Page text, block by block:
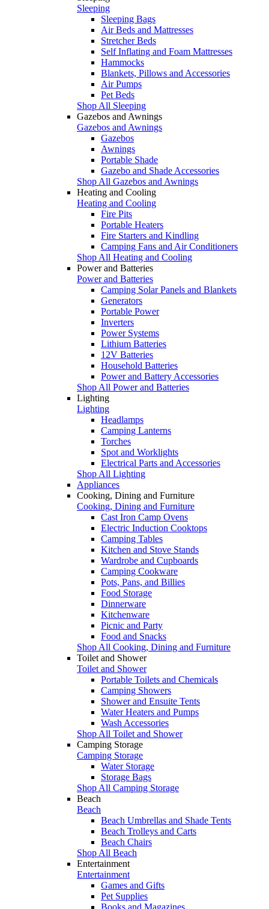
Sleeping
Sleeping Bags
Air Beds and Mattresses
Stretcher Beds
Self Inflating and Foam Mattresses
Hammocks
Blankets, Pillows and Accessories
Air Pumps
Pet Beds
Shop All Sleeping
Gazebos and Awnings
Gazebos and Awnings
Gazebos
Awnings
Portable Shade
Gazebo and Shade Accessories
Shop All Gazebos and Awnings
Heating and Cooling
Heating and Cooling
Fire Pits
Portable Heaters
Fire Starters and Kindling
Camping Fans and Air Conditioners
Shop All Heating and Cooling
Power and Batteries
Power and Batteries
Camping Solar Panels and Blankets
Generators
Portable Power
Inverters
Power Systems
Lithium Batteries
12V Batteries
Household Batteries
Power and Battery Accessories
Shop All Power and Batteries
Lighting
Lighting
Headlamps
Camping Lanterns
Torches
Spot and Worklights
Electrical Parts and Accessories
Shop All Lighting
Appliances
Cooking, Dining and Furniture
Cooking, Dining and Furniture
Cast Iron Camp Ovens
Electric Induction Cooktops
Camping Tables
Kitchen and Stove Stands
Wardrobe and Cupboards
Camping Cookware
Pots, Pans, and Billies
Food Storage
Dinnerware
Kitchenware
Picnic and Party
Food and Snacks
Shop All Cooking, Dining and Furniture
Toilet and Shower
Toilet and Shower
Portable Toilets and Chemicals
Camping Showers
Shower and Ensuite Tents
Water Heaters and Pumps
Wash Accessories
Shop All Toilet and Shower
Camping Storage
Camping Storage
Water Storage
Storage Bags
Shop All Camping Storage
Beach
Beach
Beach Umbrellas and Shade Tents
Beach Trolleys and Carts
Beach Chairs
Shop All Beach
Entertainment
Entertainment
Games and Gifts
Pet Supplies
Books and Magazines